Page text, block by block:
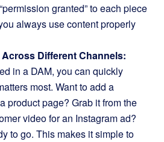
granted” to each piece
always use content properly
Different Channels:
in a DAM, you can quickly
most. Want to add a
product page? Grab it from the
video for an Instagram ad?
to go. This makes it simple to